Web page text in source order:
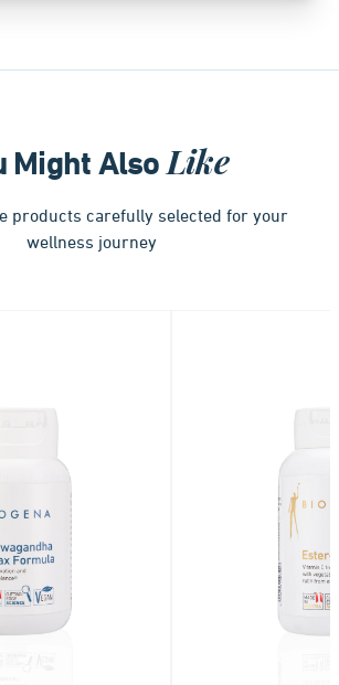
Might AlsoLike
products carefully selected for your
wellness journey